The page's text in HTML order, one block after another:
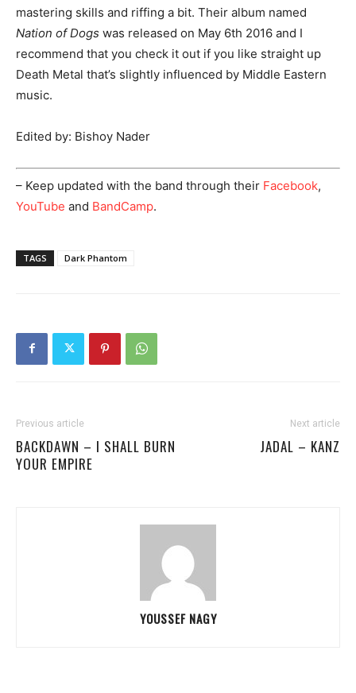
mastering skills and riffing a bit. Their album named
Nation of Dogs was released on May 6th 2016 and I
recommend that you check it out if you like straight up
Death Metal that’s slightly influenced by Middle Eastern
music.
Edited by: Bishoy Nader
– Keep updated with the band through their Facebook,
YouTube and BandCamp.
TAGS Dark Phantom
Previous article
BACKDAWN – I SHALL BURN
YOUR EMPIRE
Next article
JADAL – KANZ
YOUSSEF NAGY